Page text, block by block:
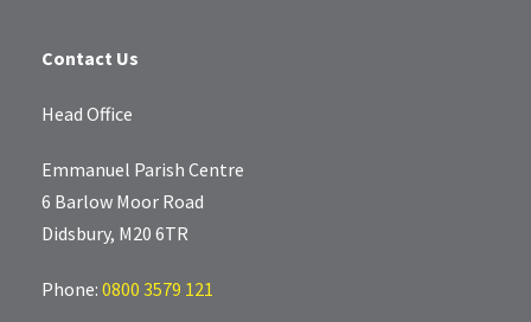
Contact Us
Head Office
Emmanuel Parish Centre
6 Barlow Moor Road
Didsbury, M20 6TR
Phone: 0800 3579 121